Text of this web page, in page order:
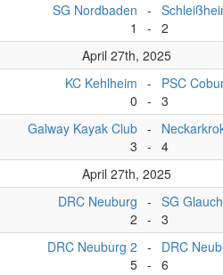
SG Nordbaden
1
-
- 2
April 27th, 2025
KC Kehlheim
0
-
-
PSC
3
Galway Kayak Club
3
-
- 4
April 27th, 2025
DRC Neuburg
2
-
-
SG
3
DRC Neuburg 2
5
-
-
DRC
6